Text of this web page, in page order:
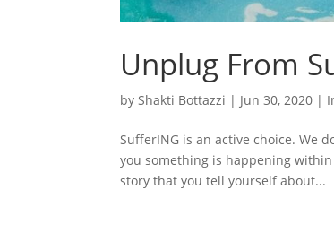
Unplug From
byShakti Bottazzi | Jun 30, 2020 |
SufferING is an active choice. We
you something is happening
story that you tell yourself about...